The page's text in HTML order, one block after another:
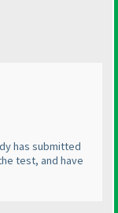
has submitted
test, and have